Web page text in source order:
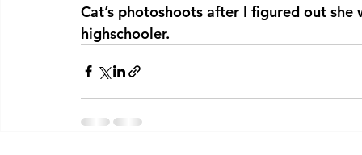
Cat’s photoshoots after I figured out
highschooler.